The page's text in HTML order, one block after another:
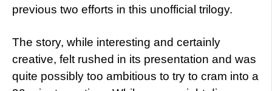
previous two efforts in this unofficial trilogy.
The story, while interesting and certainly
creative, felt rushed in its presentation and was
quite possibly too ambitious to try to cram into a